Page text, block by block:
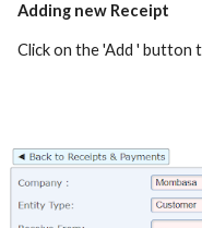
Adding new Receipt
Click on the 'Add ' button